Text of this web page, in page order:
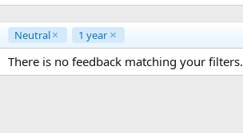
Neutral 1 year
There is no feedback matching your filters.